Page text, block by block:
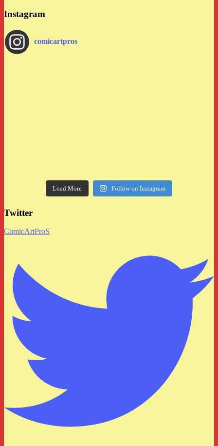
Instagram
comicartpros
Load More Follow on Instagram
Twitter
ComicArtProS